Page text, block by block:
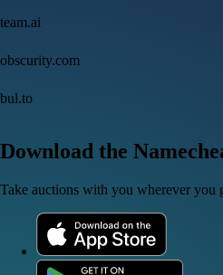
team.ai
obscurity.com
bul.to
Download the
Take auctions with you wherever you